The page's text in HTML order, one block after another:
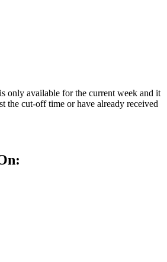
only available for the current week and it
the cut-off time or have already received